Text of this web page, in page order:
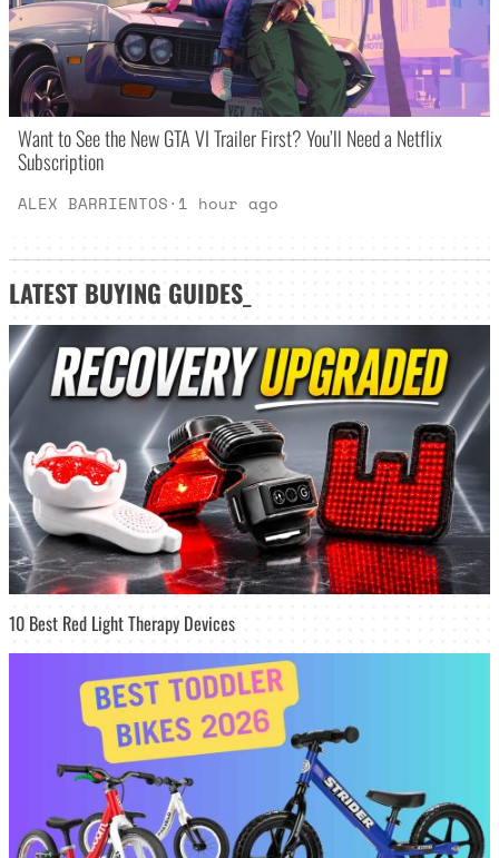
Want to See the New GTA VI Trailer First? You’ll Need a Netflix
Subscription
ALEX BARRIENTOS· 1 hour ago
LATEST BUYING GUIDES
10 Best Red Light Therapy Devices